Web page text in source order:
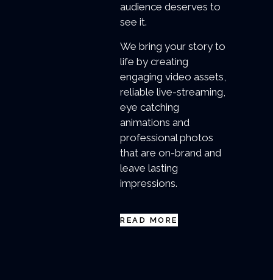
audience deserves to
see it.
We bring your story to
life by creating
engaging video assets,
reliable live-streaming,
eye catching
animations and
professional photos
that are on-brand and
leave lasting
impressions.
READ MORE